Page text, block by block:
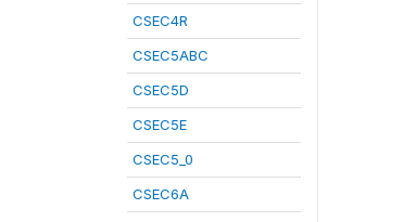
CSEC4R
CSEC5ABC
CSEC5D
CSEC5E
CSEC5_0
CSEC6A